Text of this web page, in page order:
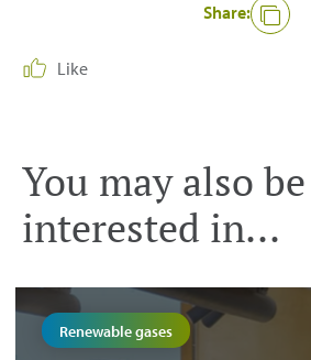
Share:
Like
You may also be
interested in...
Renewable gases